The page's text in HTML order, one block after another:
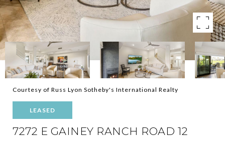
Courtesy of Russ Lyon Sotheby's International Realty
LEASED
7272 E GAINEY RANCH ROAD 12